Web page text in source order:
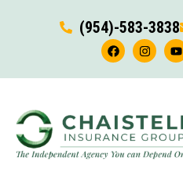
(954)-583-3838